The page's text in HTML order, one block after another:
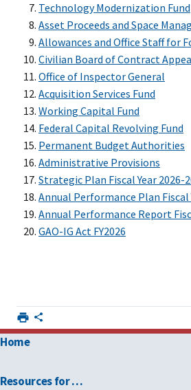
Technology Modernization Fund
Asset Proceeds and Space
Allowances and Office Staff for
Civilian Board of Contract
Office of Inspector General
Acquisition Services Fund
Working Capital Fund
Federal Capital Revolving Fund
Permanent Budget Authorities
Administrative Provisions
Strategic Plan Fiscal Year 2026-
Annual Performance Plan Fiscal
Annual Performance Report
GAO-IG Act FY2026
Home
Resources for …